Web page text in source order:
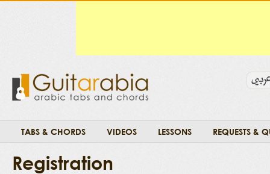
TABS & CHORDS VIDEOS LESSONS REQUESTS &
Registration